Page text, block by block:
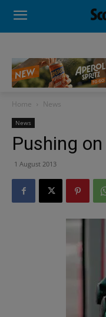
Home News
News
Pushing
1 August 2013